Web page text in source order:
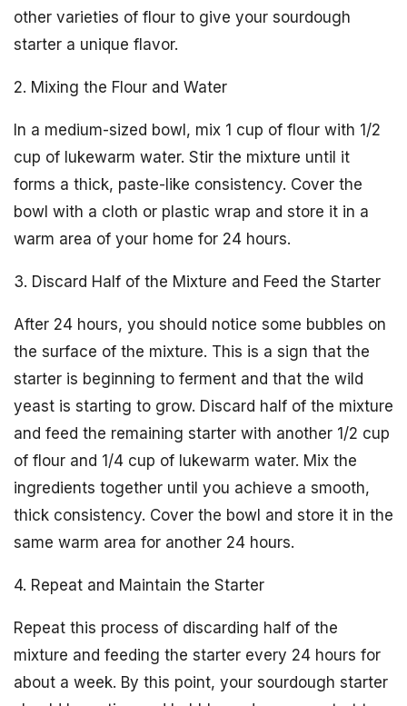
other varieties of flour to give your sourdough
starter a unique flavor.
2. Mixing the Flour and Water
In a medium-sized bowl, mix 1 cup of flour with 1/2
cup of lukewarm water. Stir the mixture until it
forms a thick, paste-like consistency. Cover the
bowl with a cloth or plastic wrap and store it in a
warm area of your home for 24 hours.
3. Discard Half of the Mixture and Feed the Starter
After 24 hours, you should notice some bubbles on
the surface of the mixture. This is a sign that the
starter is beginning to ferment and that the wild
yeast is starting to grow. Discard half of the mixture
and feed the remaining starter with another 1/2 cup
of flour and 1/4 cup of lukewarm water. Mix the
ingredients together until you achieve a smooth,
thick consistency. Cover the bowl and store it in the
same warm area for another 24 hours.
4. Repeat and Maintain the Starter
Repeat this process of discarding half of the
mixture and feeding the starter every 24 hours for
about a week. By this point, your sourdough starter